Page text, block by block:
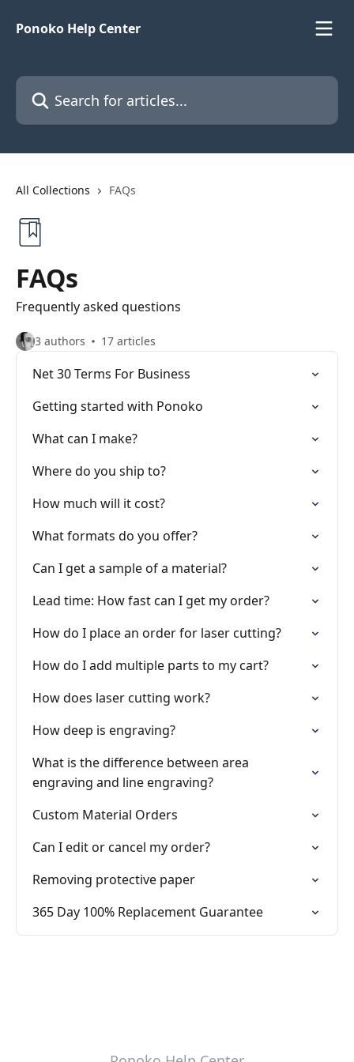
Ponoko Help Center
Search for articles...
All Collections FAQs
FAQs
Frequently asked questions
3 authors 17 articles
Net 30 Terms For Business
Getting started with Ponoko
What can I make?
Where do you ship to?
How much will it cost?
What formats do you offer?
Can I get a sample of a material?
Lead time: How fast can I get my order?
How do I place an order for laser cutting?
How do I add multiple parts to my cart?
How does laser cutting work?
How deep is engraving?
What is the difference between area
engraving and line engraving?
Custom Material Orders
Can I edit or cancel my order?
Removing protective paper
365 Day 100% Replacement Guarantee